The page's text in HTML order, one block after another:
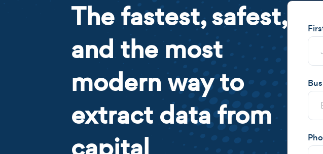
The fastest, safest,
and the most
modern way to
extract data from